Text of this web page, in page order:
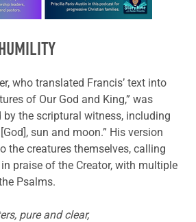
who translated Francis’ text into
of Our God and King,” was
by the scriptural witness, including
sun and moon.” His version
the creatures themselves, calling
praise of the Creator, with multiple
Psalms.
pure and clear,